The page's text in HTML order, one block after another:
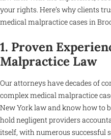
your rights. Here’s why clients
medical malpractice cases in
1. Proven
Malpractice Law
Our attorneys have decades of
complex medical malpractice
New York law and know how to
hold negligent providers
itself, with numerous successful